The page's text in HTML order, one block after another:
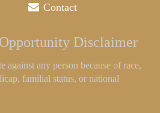
Contact
Disclaimer
against any person because of race,
familial status, or national